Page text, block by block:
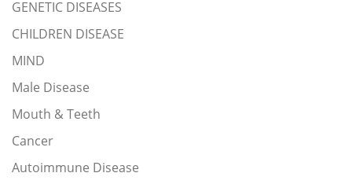
GENETIC DISEASES
CHILDREN DISEASE
MIND
Male Disease
Mouth & Teeth
Cancer
Autoimmune Disease